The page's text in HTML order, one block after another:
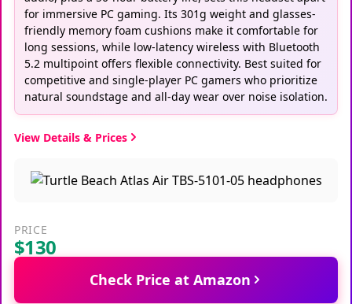
for immersive PC gaming. Its 301g weight and glasses-
friendly memory foam cushions make it comfortable for
long sessions, while low-latency wireless with Bluetooth
5.2 multipoint offers flexible connectivity. Best suited for
competitive and single-player PC gamers who prioritize
natural soundstage and all-day wear over noise isolation.
View Details & Prices
PRICE
$130
Check Price at Amazon